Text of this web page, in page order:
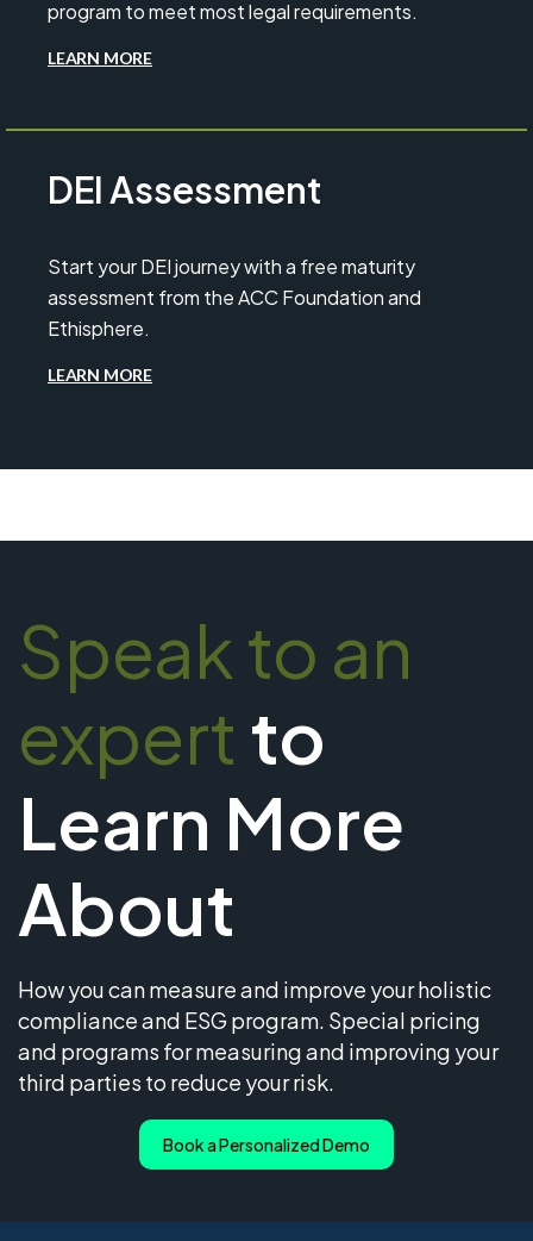
program to meet most legal requirements.
LEARN MORE
DEI Assessment
Start your DEI journey with a free maturity
assessment from the ACC Foundation and
Ethisphere.
LEARN MORE
Speak to an
expert to
Learn More
About
How you can measure and improve your holistic
compliance and ESG program. Special pricing
and programs for measuring and improving your
third parties to reduce your risk.
Book a Personalized Demo